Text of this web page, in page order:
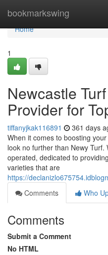
bookmarkswing
Home
Home
1
Newcastle
Provider for
tiffanyjkak116891 361 days
When it comes to boosting
look no further than Newy
operated, dedicated to
varieties that are
https://
Comments
Who
Comments
Submit a Comment
No HTML